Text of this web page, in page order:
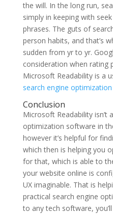
the will. In the long run,
simply in keeping with
phrases. The guts of
person habits, and that’s
sudden from yr to yr.
consideration when rating
Microsoft Readability is a
search engine optimization
Conclusion
Microsoft Readability isn’t
optimization software in
however it’s helpful for
which then is helping you
for that, which is able to
your website online is
UX imaginable. That is
practical search engine
to any tech software,